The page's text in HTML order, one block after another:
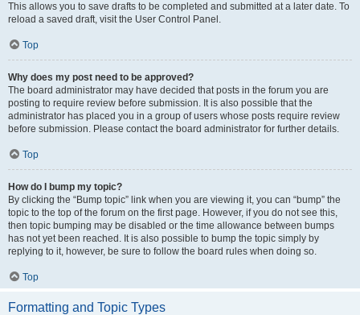
This allows you to save drafts to be completed and submitted at a later date. To
reload a saved draft, visit the User Control Panel.
Top
Why does my post need to be approved?
The board administrator may have decided that posts in the forum you are
posting to require review before submission. It is also possible that the
administrator has placed you in a group of users whose posts require review
before submission. Please contact the board administrator for further details.
Top
How do I bump my topic?
By clicking the “Bump topic” link when you are viewing it, you can “bump” the
topic to the top of the forum on the first page. However, if you do not see this,
then topic bumping may be disabled or the time allowance between bumps
has not yet been reached. It is also possible to bump the topic simply by
replying to it, however, be sure to follow the board rules when doing so.
Top
Formatting and Topic Types